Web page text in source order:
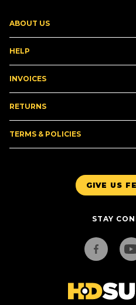
GIVE US
STAY
ABOUT US
HELP
INVOICES
RETURNS
TERMS & POLICIES